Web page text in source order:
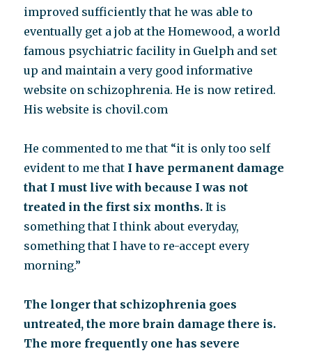
improved sufficiently that he was able to
eventually get a job at the Homewood, a world
famous psychiatric facility in Guelph and set
up and maintain a very good informative
website on schizophrenia. He is now retired.
His website is chovil.com
He commented to me that “it is only too self
evident to me that I have permanent damage
that I must live with because I was not
treated in the first six months.It is
something that I think about everyday,
something that I have to re-accept every
morning.”
The longer that schizophrenia goes
untreated, the more brain damage there is.
The more frequently one has severe